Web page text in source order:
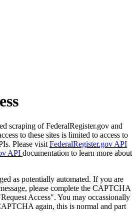
scraping of FederalRegister.gov and
to these sites is limited to access to
Please visit FederalRegister.gov API
API documentation to learn more about
as potentially automated. If you are
please complete the CAPTCHA
Access". You may occassionally
again, this is normal and part